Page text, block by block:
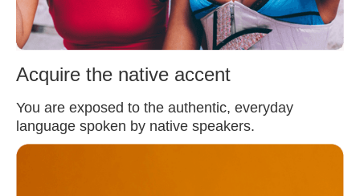
Acquire the native accent
You are exposed to the authentic, everyday
language spoken by native speakers.